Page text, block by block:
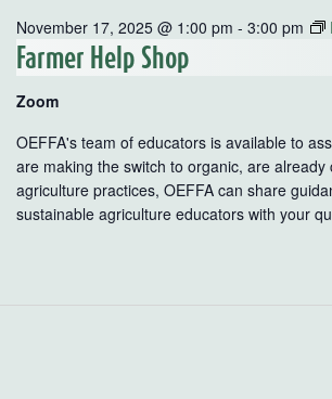
Farmer Help Shop
November 17, 2025 @ 1:00 pm -3:00 pm
Zoom
OEFFA's team of educators is available to
are making the switch to organic, are
agriculture practices, OEFFA can share
sustainable agriculture educators with your